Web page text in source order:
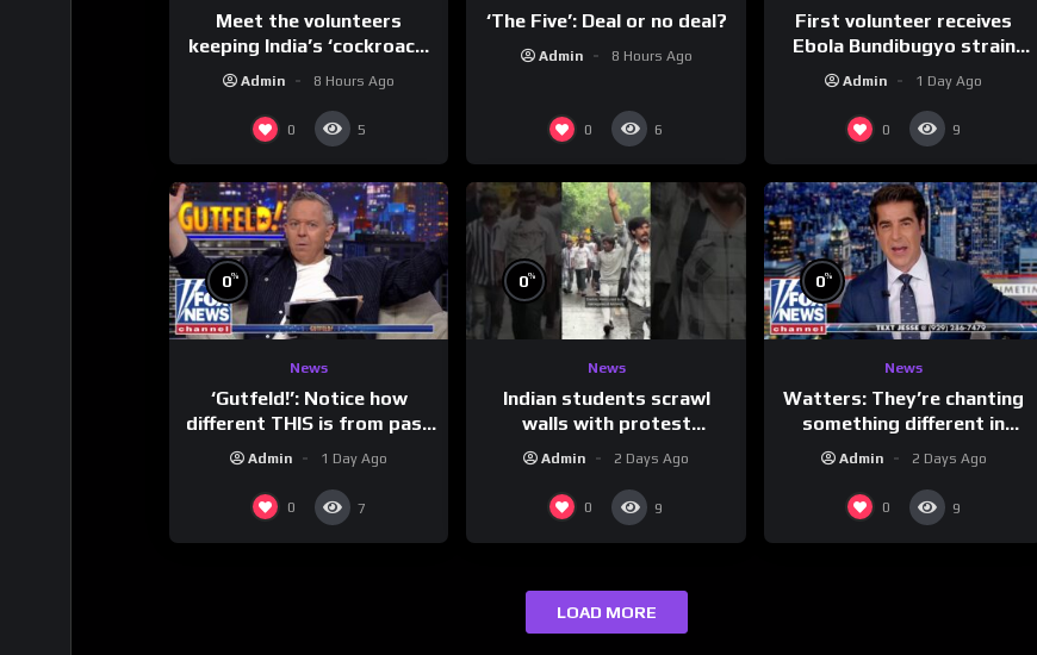
Meet the volunteers
keeping India’s ‘cockroach’
protests going
Admin 8 Hours Ago
0 5
‘The Five’: Deal or no deal?
Admin 8 Hours Ago
0 6
First volunteer receives
Ebola Bundibugyo strain
vaccine in trial
Admin 1 Day Ago
0 9
0%
News
‘Gutfeld!’: Notice how
different THIS is from past
leaders…
Admin 1 Day Ago
0 7
0%
News
Indian students scrawl
walls with protest
messages aimed at Modi
government
Admin 2 Days Ago
0 9
0%
News
Watters: They’re chanting
something different in
Iran…
Admin 2 Days Ago
0 9
LOAD MORE